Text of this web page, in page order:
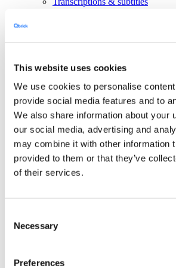
This website uses cookies
We use cookies to personalise
provide social media features and to
We also share information about your
our social media, advertising and
may combine it with other information
provided to them or that they’ve
of their services.
Selection
Necessary
Preferences
AI avatars
Solutions
Corporate communication
Government
Marketing
Education
Developers
Close Developers Open Developers
API
Agent API
Resources
Articles
About Qbrick
Subscribe
Login